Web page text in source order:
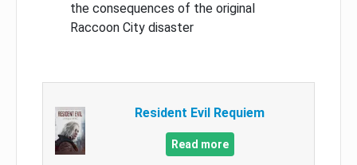
the consequences of the original
Raccoon City disaster
Resident Evil Requiem
Read more